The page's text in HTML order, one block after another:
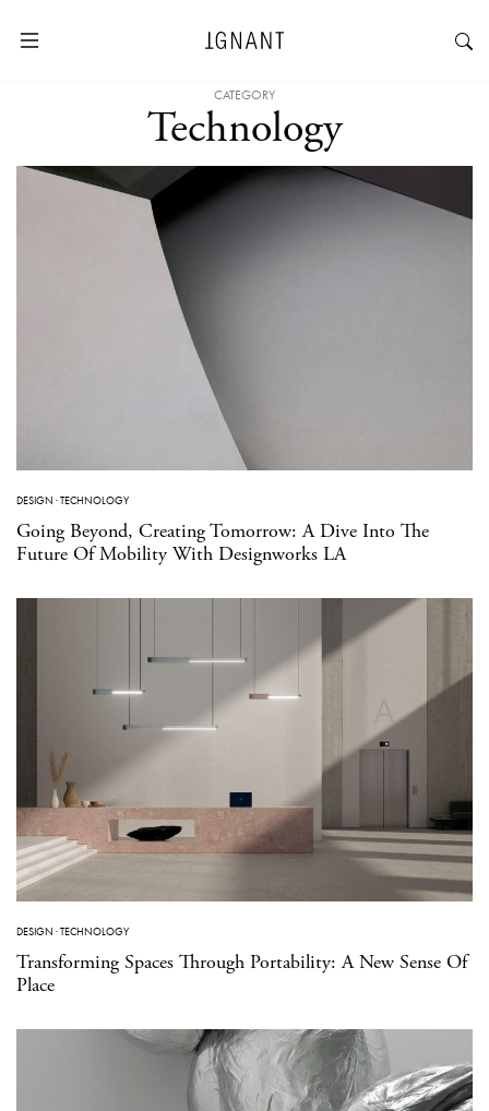
CATEGORY
Technology
DESIGN ·TECHNOLOGY
Going Beyond, Creating Tomorrow: A Dive Into The
Future Of Mobility With Designworks LA
DESIGN ·TECHNOLOGY
Transforming Spaces Through Portability: A New Sense Of
Place